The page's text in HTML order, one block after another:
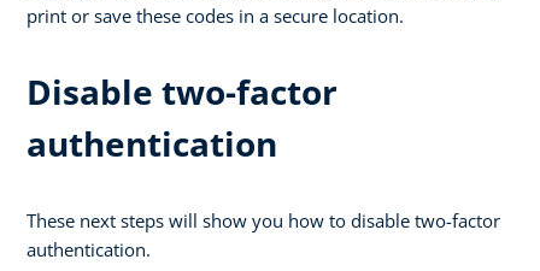
print or save these codes in a secure location.
Disable two-factor
authentication
These next steps will show you how to disable two-factor
authentication.